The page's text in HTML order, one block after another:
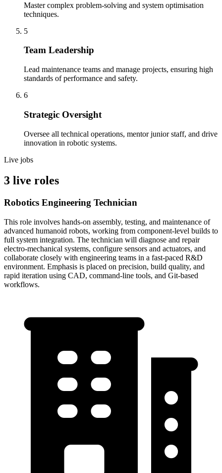
Master complex problem-solving and system optimisation
techniques.
5
Team Leadership
Lead maintenance teams and manage projects, ensuring high
standards of performance and safety.
6
Strategic Oversight
Oversee all technical operations, mentor junior staff, and drive
innovation in robotic systems.
Live jobs
3 live roles
Robotics Engineering Technician
This role involves hands-on assembly, testing, and maintenance of
advanced humanoid robots, working from component-level builds to
full system integration. The technician will diagnose and repair
electro-mechanical systems, configure sensors and actuators, and
collaborate closely with engineering teams in a fast-paced R&D
environment. Emphasis is placed on precision, build quality, and
rapid iteration using CAD, command-line tools, and Git-based
workflows.